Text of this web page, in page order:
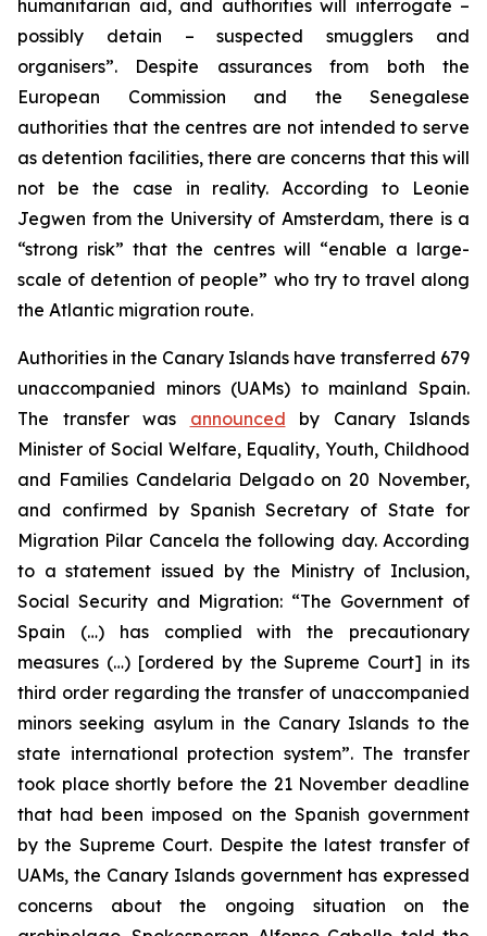
humanitarian aid, and authorities will interrogate –
possibly detain – suspected smugglers and
organisers”. Despite assurances from both the
European Commission and the Senegalese
authorities that the centres are not intended to serve
as detention facilities, there are concerns that this will
not be the case in reality. According to Leonie
Jegwen from the University of Amsterdam, there is a
“strong risk” that the centres will “enable a large-
scale of detention of people” who try to travel along
the Atlantic migration route.
Authorities in the Canary Islands have transferred 679
unaccompanied minors (UAMs) to mainland Spain.
The transfer was announced by Canary Islands
Minister of Social Welfare, Equality, Youth, Childhood
and Families Candelaria Delgado on 20 November,
and confirmed by Spanish Secretary of State for
Migration Pilar Cancela the following day. According
to a statement issued by the Ministry of Inclusion,
Social Security and Migration: “The Government of
Spain (…) has complied with the precautionary
measures (…) [ordered by the Supreme Court] in its
third order regarding the transfer of unaccompanied
minors seeking asylum in the Canary Islands to the
state international protection system”. The transfer
took place shortly before the 21 November deadline
that had been imposed on the Spanish government
by the Supreme Court. Despite the latest transfer of
UAMs, the Canary Islands government has expressed
concerns about the ongoing situation on the